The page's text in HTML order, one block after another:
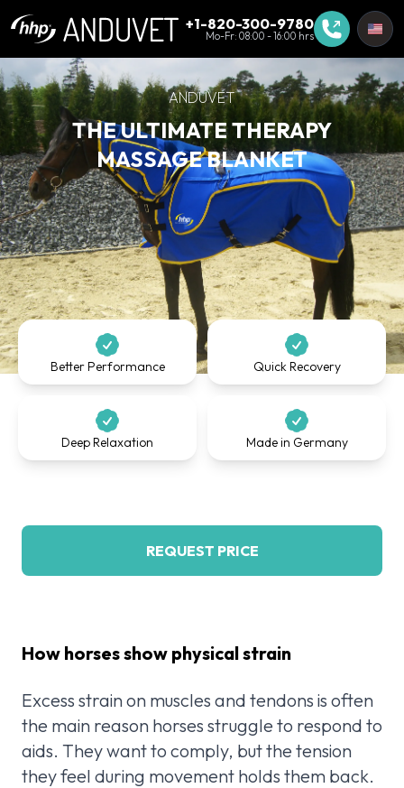
+1-820-300-9780
Mo-Fr: 08:00 - 16:00 hrs
ANDUVET
THE ULTIMATE THERAPY
MASSAGE BLANKET
Better Performance Quick Recovery
Deep Relaxation Made in Germany
REQUEST PRICE
How horses show physical strain
Excess strain on muscles and tendons is often
the main reason horses struggle to respond to
aids. They want to comply, but the tension
they feel during movement holds them back.